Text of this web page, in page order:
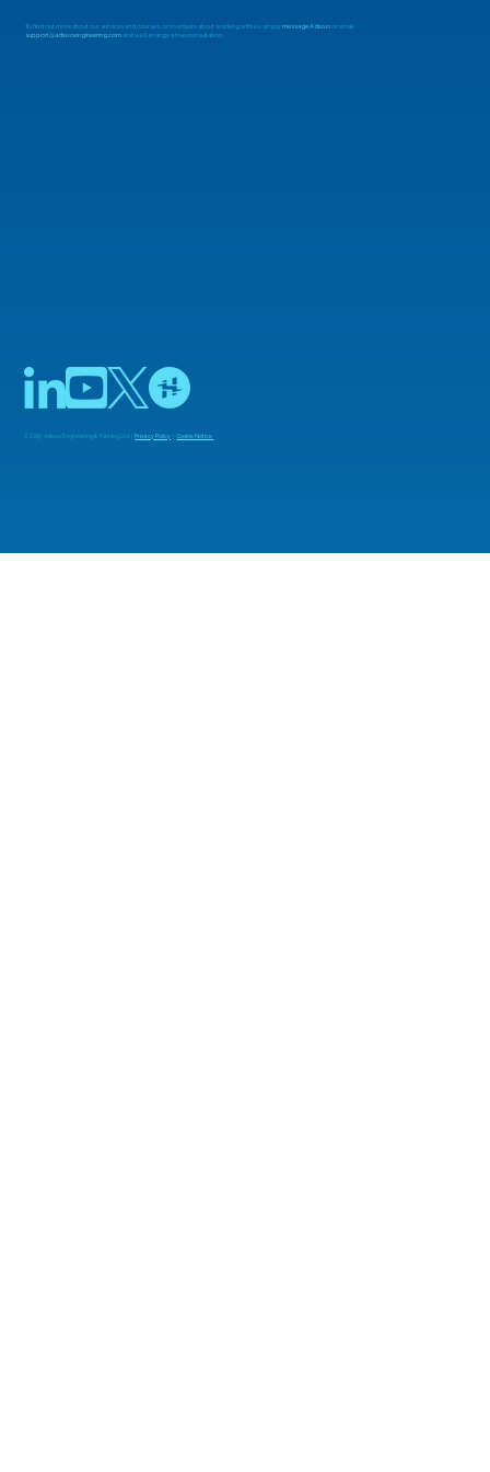
© 2025 Adiuvo Engineering & Training Ltd |Privacy Policy |Cookie Notice
To find out more about our services and courses, or to enquire about working with us, simplymessage Adiuvoor email
support@adiuvoengineering.comand we'll arrange a free consultation.